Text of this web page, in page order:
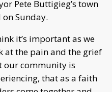
Pete Buttigieg’s town
on Sunday.
it’s important as we
at the pain and the grief
our community is
that as a faith